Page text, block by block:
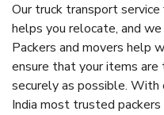
Our truck transport
helps you relocate, and
Packers and movers help
ensure that your items
securely as possible. With
India most trusted packers